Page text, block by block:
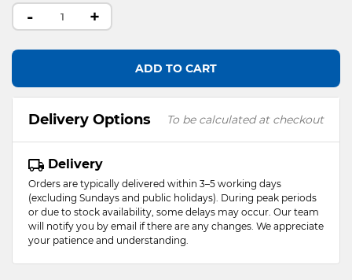
- +
ADD TO CART
Delivery Options To be calculated at checkout
Delivery
Orders are typically delivered within 3–5 working days
(excluding Sundays and public holidays). During peak periods
or due to stock availability, some delays may occur. Our team
will notify you by email if there are any changes. We appreciate
your patience and understanding.